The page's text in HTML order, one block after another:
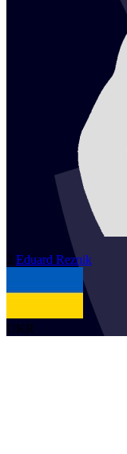
2 Eduard Reznik
UKR